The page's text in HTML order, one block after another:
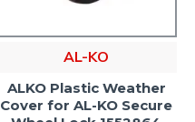
AL-KO
ALKO Plastic Weather
Cover for AL-KO Secure